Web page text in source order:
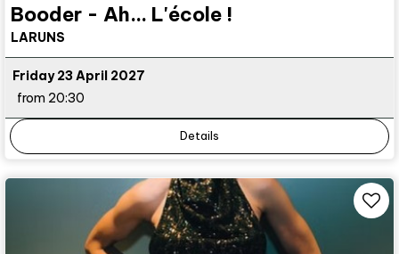
Booder - Ah... L'école !
LARUNS
Friday 23 April 2027
from 20:30
Details